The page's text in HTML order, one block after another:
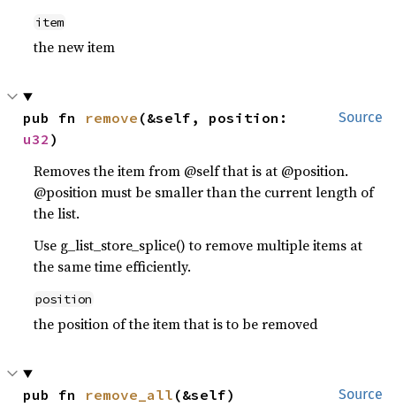
item
the new item
Source
pub fn remove
u32 )
Removes the item from @self that is at @position.
@position must be smaller than the current length of
the list.
Use g_list_store_splice() to remove multiple items at
the same time efficiently.
position
the position of the item that is to be removed
Source
pub fn remove_all (&self)